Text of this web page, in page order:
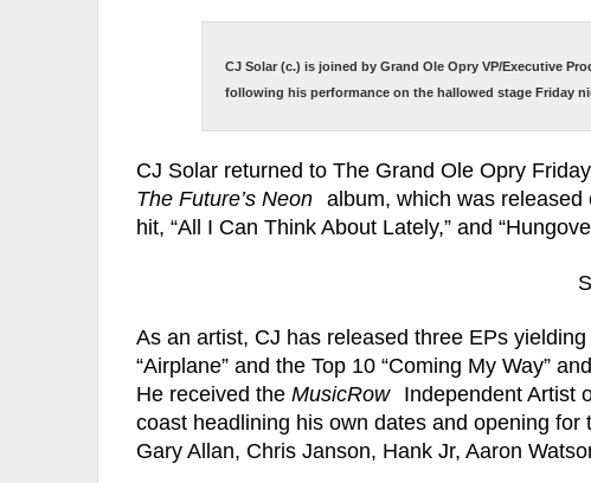
CJ Solar (c.) is joined by Grand Ole Opry VP/Executive
following his performance on the hallowed stage Friday
CJ Solar returned to The Grand Ole Opry
The Future’s Neon album, which was
hit, “All I Can Think About Lately,” and
As an artist, CJ has released three EPs yielding
“Airplane” and the Top 10 “Coming My Way”
He received the MusicRow
Independent Artist
coast headlining his own dates and opening
Gary Allan, Chris Janson, Hank Jr, Aaron